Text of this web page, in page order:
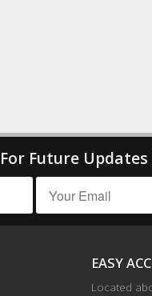
Future
EASY
Located